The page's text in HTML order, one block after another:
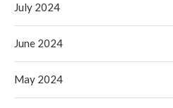
July 2024
June 2024
May 2024